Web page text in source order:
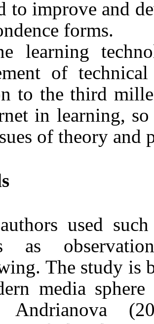
to improve and
forms.
learning
of
to the third
in learning, so
of theory and
used
as
The study is
media
Andrianova